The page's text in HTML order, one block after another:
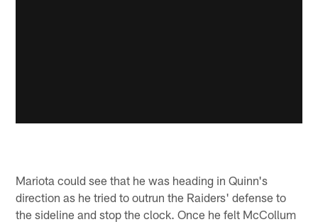
Mariota could see that he was heading in Quinn's
direction as he tried to outrun the Raiders' defense to
the sideline and stop the clock. Once he felt McCollum